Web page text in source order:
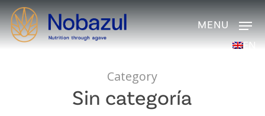
Skip
to
main
EN
Category
Sin categoría